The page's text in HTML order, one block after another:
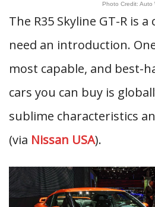
Photo Credit: Auto
The R35 Skyline GT-R is
need an introduction.
most capable, and best-
cars you can buy is
sublime characteristics
(via Nissan USA).